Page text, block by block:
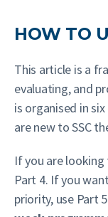
HOW TO
This article is a
evaluating, and
is organised in
are new to SSC
If you are
Part 4. If you
priority, use Part